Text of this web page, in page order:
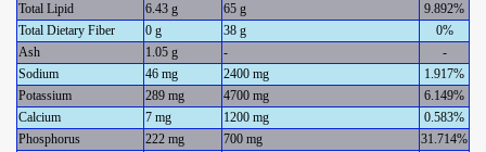
Total Lipid
6.43 g 65 g
9.892%
Total Dietary Fiber
0 g 38 g
0%
Ash
1.05 g -
-
Sodium
46 mg 2400 mg
1.917%
Potassium
289 mg 4700 mg
6.149%
Calcium
7 mg 1200 mg
0.583%
Phosphorus
222 mg 700 mg
31.714%